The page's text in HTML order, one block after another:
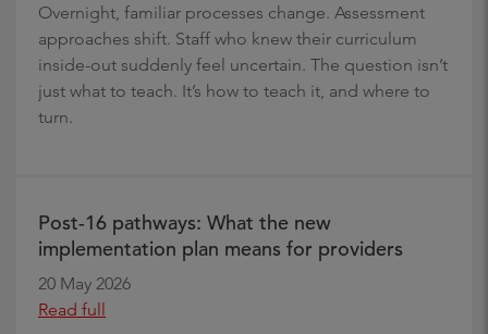
Overnight, familiar processes change. Assessment
approaches shift. Staff who knew their curriculum
inside-out suddenly feel uncertain. The question isn’t
just what to teach. It’s how to teach it, and where to
turn.
Post-16 pathways: What the new
implementation plan means for providers
20 May 2026
Read full